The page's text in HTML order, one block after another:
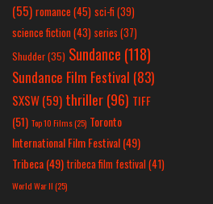
(55) romance(45) sci-fi (39)
science fiction(43) series (37)
Shudder(35) Sundance (118)
Sundance Film Festival (83)
SXSW(59) thriller(96) TIFF
(51) Top 10 Films(25) Toronto
International Film Festival(49)
Tribeca(49) tribeca film festival(41)
World War II(25)